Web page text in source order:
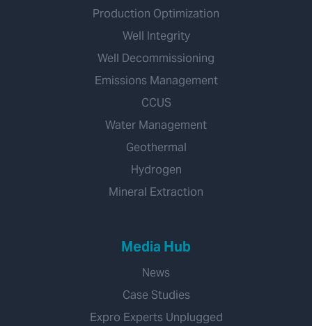
Production Optimization
Well Integrity
Well Decommissioning
Emissions Management
CCUS
Water Management
Geothermal
Hydrogen
Mineral Extraction
Media Hub
News
Case Studies
Expro Experts Unplugged